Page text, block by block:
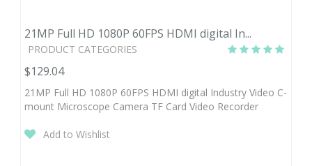
21MP Full HD 1080P 60FPS HDMI digital In...
PRODUCT CATEGORIES
$129.04
21MP Full HD 1080P 60FPS HDMI digital Industry Video C-
mount Microscope Camera TF Card Video Recorder
Add to Wishlist